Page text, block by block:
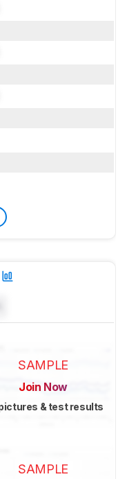
SAMPLE
Join Now
& test results
SAMPLE